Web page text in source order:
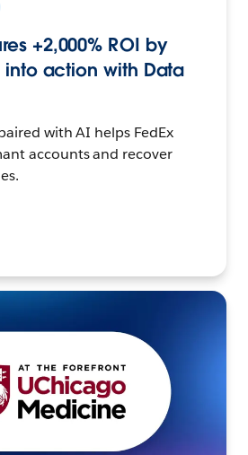
+2,000% ROI by
action with Data
with AI helps FedEx
accounts and recover